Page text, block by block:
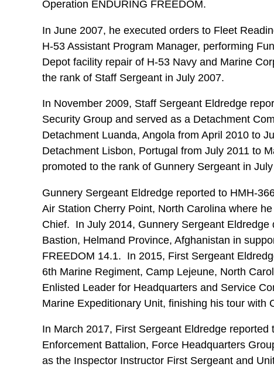
Operation ENDURING FREEDOM.
In June 2007, he executed orders to Fleet
H-53 Assistant Program Manager, performing
Depot facility repair of H-53 Navy and Marine
the rank of Staff Sergeant in July 2007.
In November 2009, Staff Sergeant Eldredge
Security Group and served as a Detachment
Detachment Luanda, Angola from April 2010 to
Detachment Lisbon, Portugal from July 2011 to
promoted to the rank of Gunnery Sergeant in
Gunnery Sergeant Eldredge reported to HMH-
Air Station Cherry Point, North Carolina where
Chief. In July 2014, Gunnery Sergeant Eldredge
Bastion, Helmand Province, Afghanistan in
FREEDOM 14.1. In 2015, First Sergeant
6th Marine Regiment, Camp Lejeune, North
Enlisted Leader for Headquarters and Service
Marine Expeditionary Unit, finishing his tour with
In March 2017, First Sergeant Eldredge
Enforcement Battalion, Force Headquarters
as the Inspector Instructor First Sergeant and